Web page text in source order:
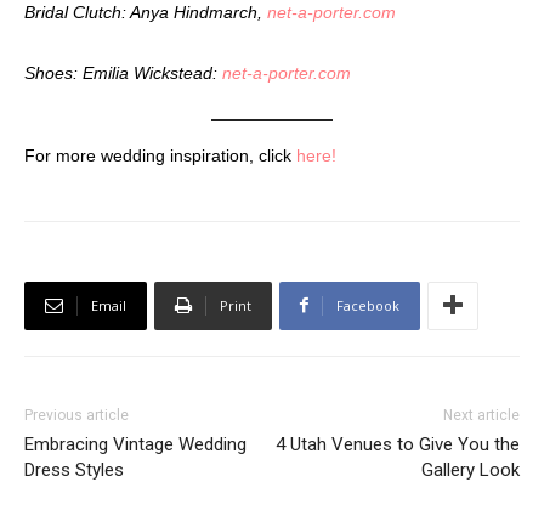
Bridal Clutch: Anya Hindmarch, net-a-porter.com
Shoes: Emilia Wickstead: net-a-porter.com
For more wedding inspiration, click here!
Email Print Facebook
Previous article
Embracing Vintage Wedding
Dress Styles
Next article
4 Utah Venues to Give You the
Gallery Look